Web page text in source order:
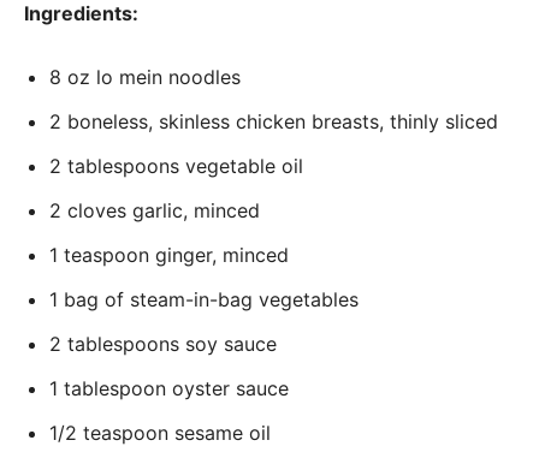
Ingredients:
8 oz lo mein noodles
2 boneless, skinless chicken breasts, thinly sliced
2 tablespoons vegetable oil
2 cloves garlic, minced
1 teaspoon ginger, minced
1 bag of steam-in-bag vegetables
2 tablespoons soy sauce
1 tablespoon oyster sauce
1/2 teaspoon sesame oil